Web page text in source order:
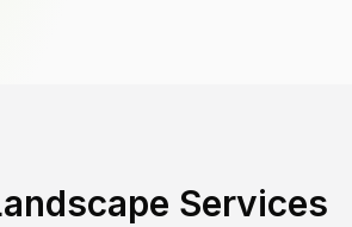
Services